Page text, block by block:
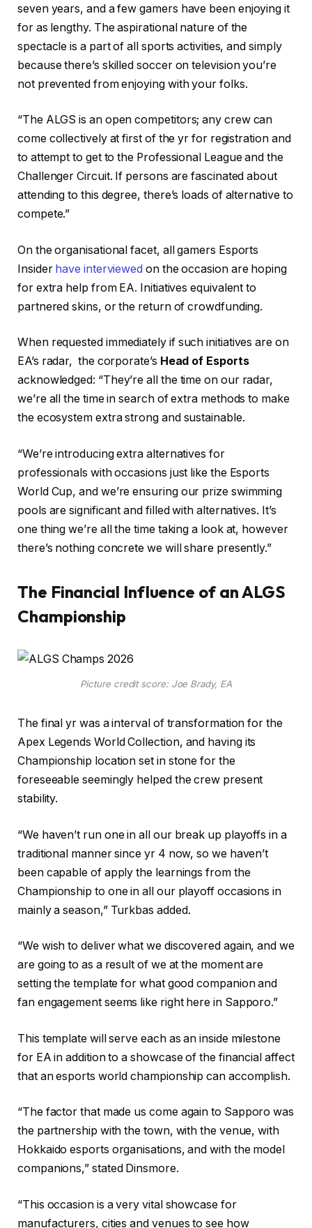
seven years, and a few gamers have been enjoying it
for as lengthy. The aspirational nature of the
spectacle is a part of all sports activities, and simply
because there’s skilled soccer on television you’re
not prevented from enjoying with your folks.
“The ALGS is an open competitors; any crew can
come collectively at first of the yr for registration and
to attempt to get to the Professional League and the
Challenger Circuit. If persons are fascinated about
attending to this degree, there’s loads of alternative to
compete.”
On the organisational facet, all gamers Esports
Insider have interviewed on the occasion are hoping
for extra help from EA. Initiatives equivalent to
partnered skins, or the return of crowdfunding.
When requested immediately if such initiatives are on
EA’s radar, the corporate’s Head of Esports
acknowledged: “They’re all the time on our radar,
we’re all the time in search of extra methods to make
the ecosystem extra strong and sustainable.
“We’re introducing extra alternatives for
professionals with occasions just like the Esports
World Cup, and we’re ensuring our prize swimming
pools are significant and filled with alternatives. It’s
one thing we’re all the time taking a look at, however
there’s nothing concrete we will share presently.”
The Financial Influence of an ALGS
Championship
Picture credit score: Joe Brady, EA
The final yr was a interval of transformation for the
Apex Legends World Collection, and having its
Championship location set in stone for the
foreseeable seemingly helped the crew present
stability.
“We haven’t run one in all our break up playoffs in a
traditional manner since yr 4 now, so we haven’t
been capable of apply the learnings from the
Championship to one in all our playoff occasions in
mainly a season,” Turkbas added.
“We wish to deliver what we discovered again, and we
are going to as a result of we at the moment are
setting the template for what good companion and
fan engagement seems like right here in Sapporo.”
This template will serve each as an inside milestone
for EA in addition to a showcase of the financial affect
that an esports world championship can accomplish.
“The factor that made us come again to Sapporo was
the partnership with the town, with the venue, with
Hokkaido esports organisations, and with the model
companions,” stated Dinsmore.
“This occasion is a very vital showcase for
manufacturers, cities and venues to see how